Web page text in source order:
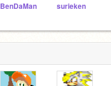
BenDaMan surieken